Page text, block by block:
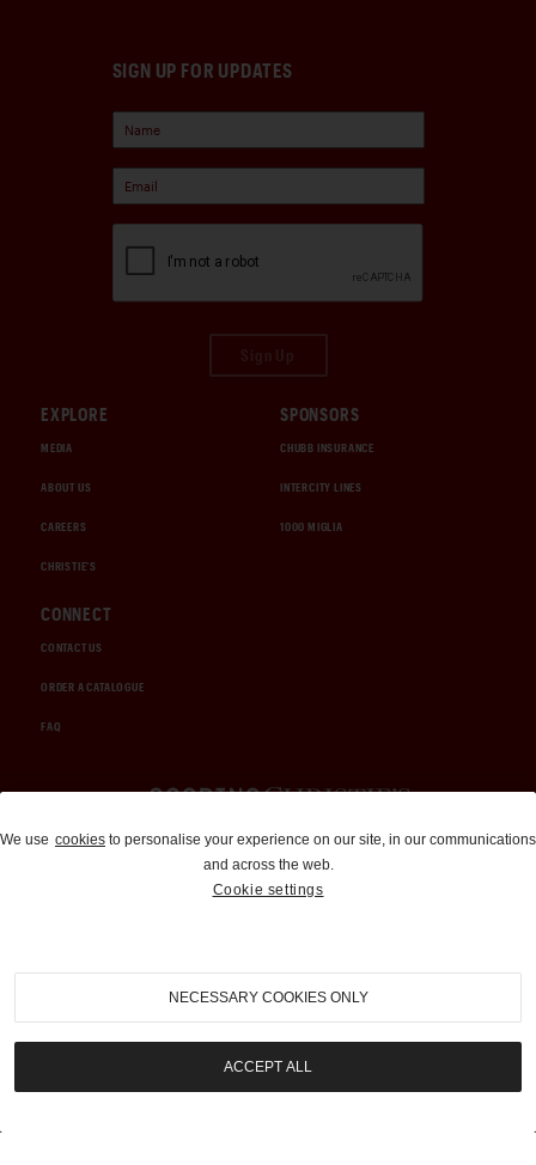
SIGN UP FOR UPDATES
EXPLORE
MEDIA
ABOUT US
CAREERS
CHRISTIE'S
SPONSORS
CHUBB INSURANCE
INTERCITY LINES
1000 MIGLIA
CONNECT
CONTACT US
ORDER A CATALOGUE
FAQ
Auctions and Brokerage
310-899-1960
info@goodingco.com
We use cookies to personalise your experience on our site, in our communications
and across the web.
Cookie settings
NECESSARY COOKIES ONLY
ACCEPT ALL